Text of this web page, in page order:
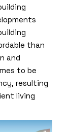
than
and
to be
resulting
living